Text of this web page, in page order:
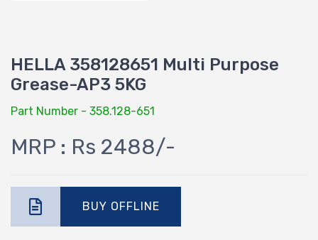
HELLA 358128651 Multi Purpose
Grease-AP3 5KG
Part Number - 358.128-651
MRP : Rs 2488/-
BUY OFFLINE